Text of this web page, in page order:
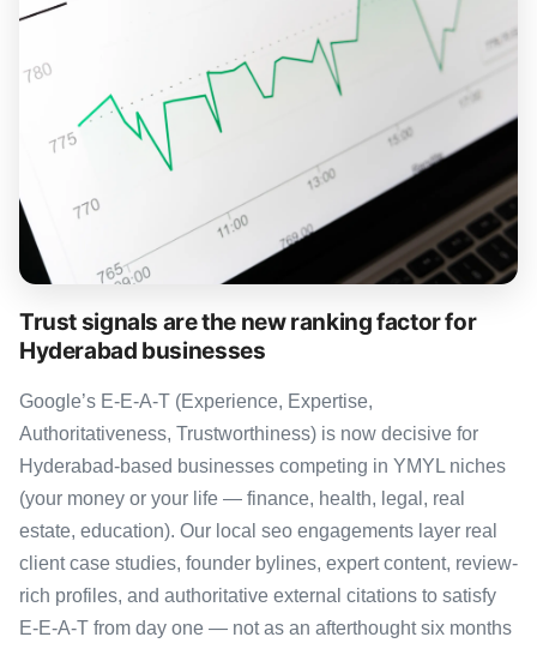
Trust signals are the new ranking factor for
Hyderabad businesses
Google’s E-E-A-T (Experience, Expertise,
Authoritativeness, Trustworthiness) is now decisive for
Hyderabad-based businesses competing in YMYL niches
(your money or your life — finance, health, legal, real
estate, education). Our local seo engagements layer real
client case studies, founder bylines, expert content, review-
rich profiles, and authoritative external citations to satisfy
E-E-A-T from day one — not as an afterthought six months